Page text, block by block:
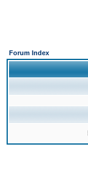
Forum Index